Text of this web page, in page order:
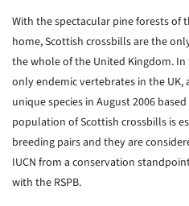
With the spectacular pine forests of
home, Scottish crossbills are the
the whole of the United Kingdom.
only endemic vertebrates in the UK,
unique species in August 2006
population of Scottish crossbills is
breeding pairs and they are
IUCN from a conservation
with the RSPB.